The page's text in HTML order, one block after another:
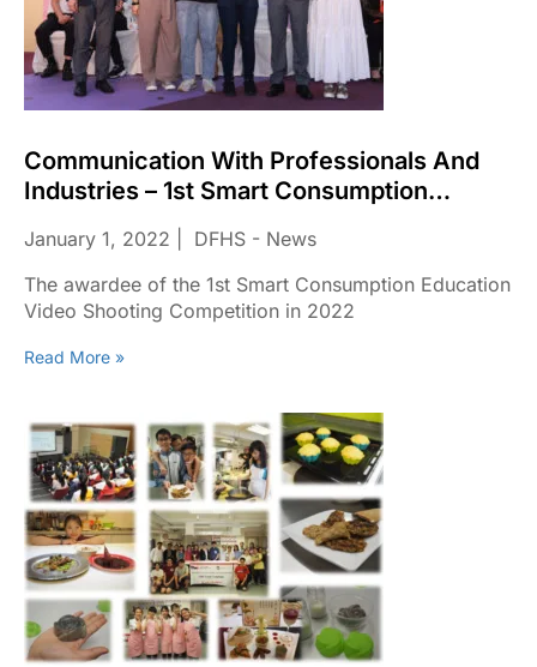
Communication With Professionals And
Industries – 1st Smart Consumption
Education Video Shooting Competition In
2022
January 1, 2022
DFHS - News
The awardee of the 1st Smart Consumption Education
Video Shooting Competition in 2022
Read More »